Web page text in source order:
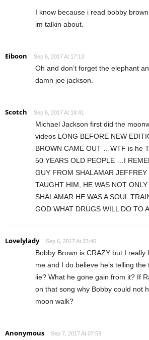
I know because i read bobby
im talkin about.
Eiboon Sep 6, 2017 At 17:13
Oh and don’t forget the elephant
damn joe jackson.
Scotch Sep 6, 2017 At 18:41
Michael Jackson first did the
videos LONG BEFORE NEW
BROWN CAME OUT …WTF is he
50 YEARS OLD PEOPLE …I
GUY FROM SHALAMAR
TAUGHT HIM, HE WAS NOT
SHALAMAR HE WAS A SOUL
GOD WHAT DRUGS WILL DO TO A
Lovelylady Sep 6, 2017 At 23:40
Bobby Brown is CRAZY but I really
me and I do believe he’s telling
lie? What he gone gain from it? If
on that song why Bobby could not
moon walk?
Anonymous Sep 7, 2017 At 07:53